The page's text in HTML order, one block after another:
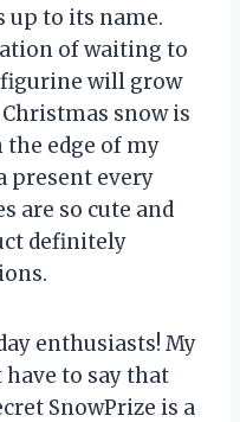
to its name.
of waiting to
will grow
snow is
the edge of my
present every
are so cute and
definitely
enthusiasts! My
have to say that
SnowPrize is a